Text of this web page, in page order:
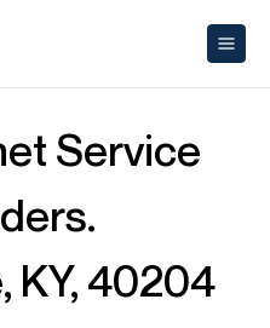
Service
KY, 40204